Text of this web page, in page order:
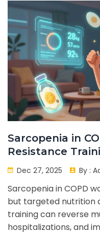
Sarcopenia in
Resistance
Strength and
Dec 27, 2025 By :
Sarcopenia in COPD
but targeted nutrition
training can reverse
hospitalizations, and